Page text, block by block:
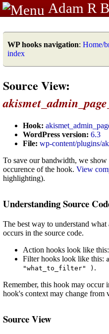
Adam R
WP hooks navigation: Home/
index
Source View:
Hook:
WordPress version: 6.3
File: wp-content/plugins/
To save our bandwidth, we
occurence of the hook. View
highlighting).
Understanding Source
The best way to understand
occurs in the source code.
Action hooks look like this:
Filter hooks look like this:
"what_to_filter" ) .
Remember, this hook may occur
hook's context may change from
Source View